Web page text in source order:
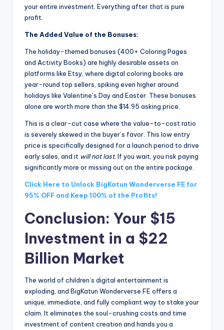
your entire investment. Everything after that is pure
profit.
The Added Value of the Bonuses:
The holiday-themed bonuses (400+ Coloring Pages
and Activity Books) are highly desirable assets on
platforms like Etsy, where digital coloring books are
year-round top sellers, spiking even higher around
holidays like Valentine’s Day and Easter. These bonuses
alone are worth more than the $14.95 asking price.
This is a clear-cut case where the value-to-cost ratio
is severely skewed in the buyer’s favor. This low entry
price is specifically designed for a launch period to drive
early sales, and it will not last. If you wait, you risk paying
significantly more or missing out on the entire package.
Click Here to Unlock BigKatun Wonderverse FE for
95% OFF and Keep 100% of the Profits!
Conclusion: Your $15
Investment in a $22
Billion Market
The world of children’s digital entertainment is
exploding, and BigKatun Wonderverse FE offers a
unique, immediate, and fully compliant way to stake your
claim. It eliminates the soul-crushing costs and time
investment of content creation and hands you a